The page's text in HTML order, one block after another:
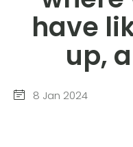
have
up,
8 Jan 2024